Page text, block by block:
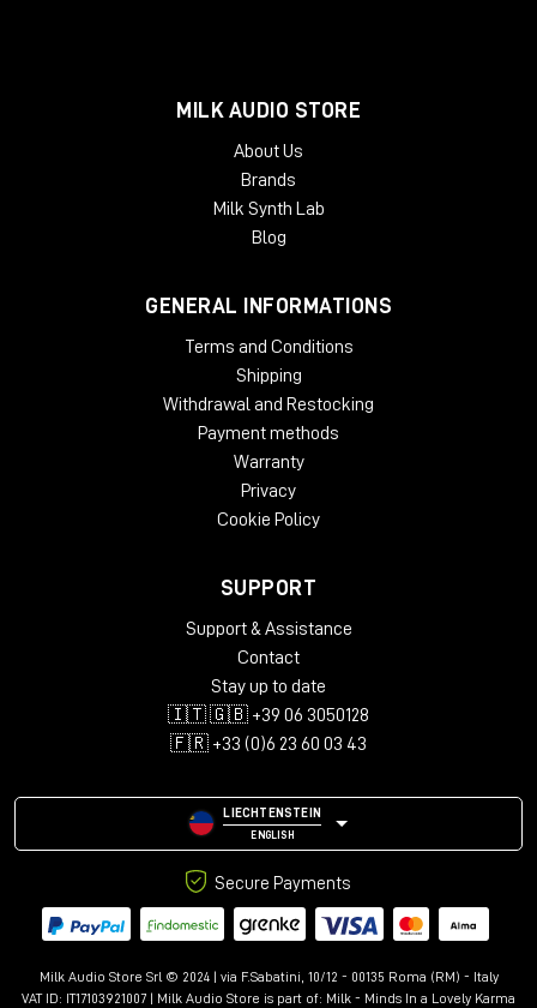
MILK AUDIO STORE
About Us
Brands
Milk Synth Lab
Blog
GENERAL INFORMATIONS
Terms and Conditions
Shipping
Withdrawal and Restocking
Payment methods
Warranty
Privacy
Cookie Policy
SUPPORT
Support & Assistance
Contact
Stay up to date
🇮🇹 🇬🇧 +39 06 3050128
🇫🇷 +33 (0)6 23 60 03 43
LIECHTENSTEIN
ENGLISH
Secure Payments
Milk Audio Store Srl © 2024 | via F.Sabatini, 10/12 - 00135 Roma (RM) - Italy
VAT ID: IT17103921007 | Milk Audio Store is part of: Milk - Minds In a Lovely Karma